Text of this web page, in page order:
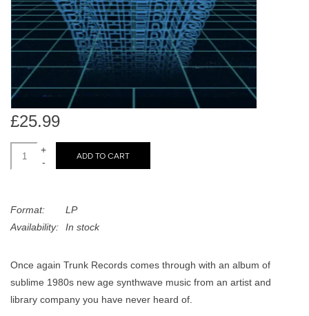
result.
Touch
device
users
Limited
Dinked
Merch & Gifts
News
£25.99
+
-
ADD TO CART
Format:
LP
Availability:
In stock
Once again Trunk Records comes through with an album of
sublime 1980s new age synthwave music from an artist and
library company you have never heard of.